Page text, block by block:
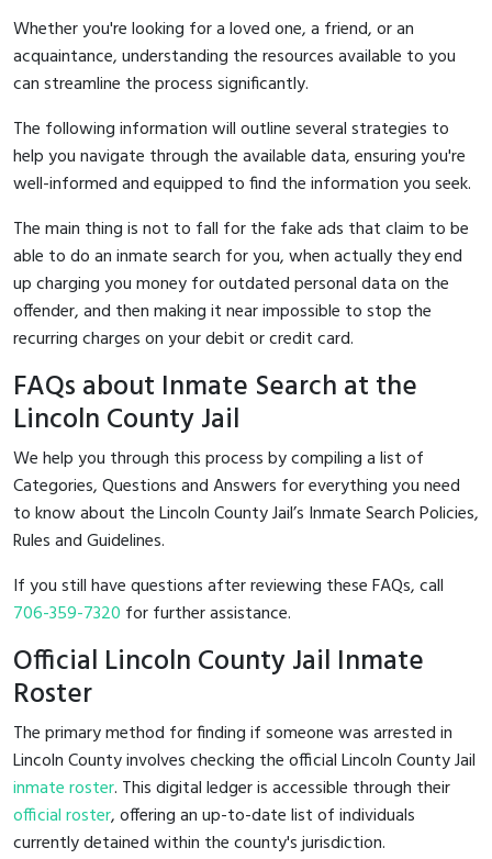
Whether you're looking for a loved one, a friend, or an
acquaintance, understanding the resources available to you
can streamline the process significantly.
The following information will outline several strategies to
help you navigate through the available data, ensuring you're
well-informed and equipped to find the information you seek.
The main thing is not to fall for the fake ads that claim to be
able to do an inmate search for you, when actually they end
up charging you money for outdated personal data on the
offender, and then making it near impossible to stop the
recurring charges on your debit or credit card.
FAQs about Inmate Search at the
Lincoln County Jail
We help you through this process by compiling a list of
Categories, Questions and Answers for everything you need
to know about the Lincoln County Jail’s Inmate Search Policies,
Rules and Guidelines.
If you still have questions after reviewing these FAQs, call
706-359-7320 for further assistance.
Official Lincoln County Jail Inmate
Roster
The primary method for finding if someone was arrested in
Lincoln County involves checking the official Lincoln County Jail
inmate roster. This digital ledger is accessible through their
official roster, offering an up-to-date list of individuals
currently detained within the county's jurisdiction.